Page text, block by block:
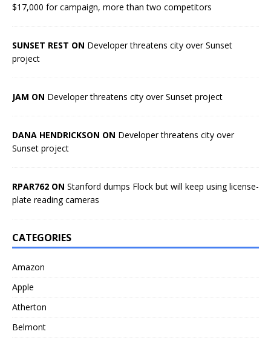
$17,000 for campaign, more than two competitors
SUNSET REST ON Developer threatens city over Sunset
project
JAM ON Developer threatens city over Sunset project
DANA HENDRICKSON ON Developer threatens city over
Sunset project
RPAR762 ON Stanford dumps Flock but will keep using license-
plate reading cameras
CATEGORIES
Amazon
Apple
Atherton
Belmont